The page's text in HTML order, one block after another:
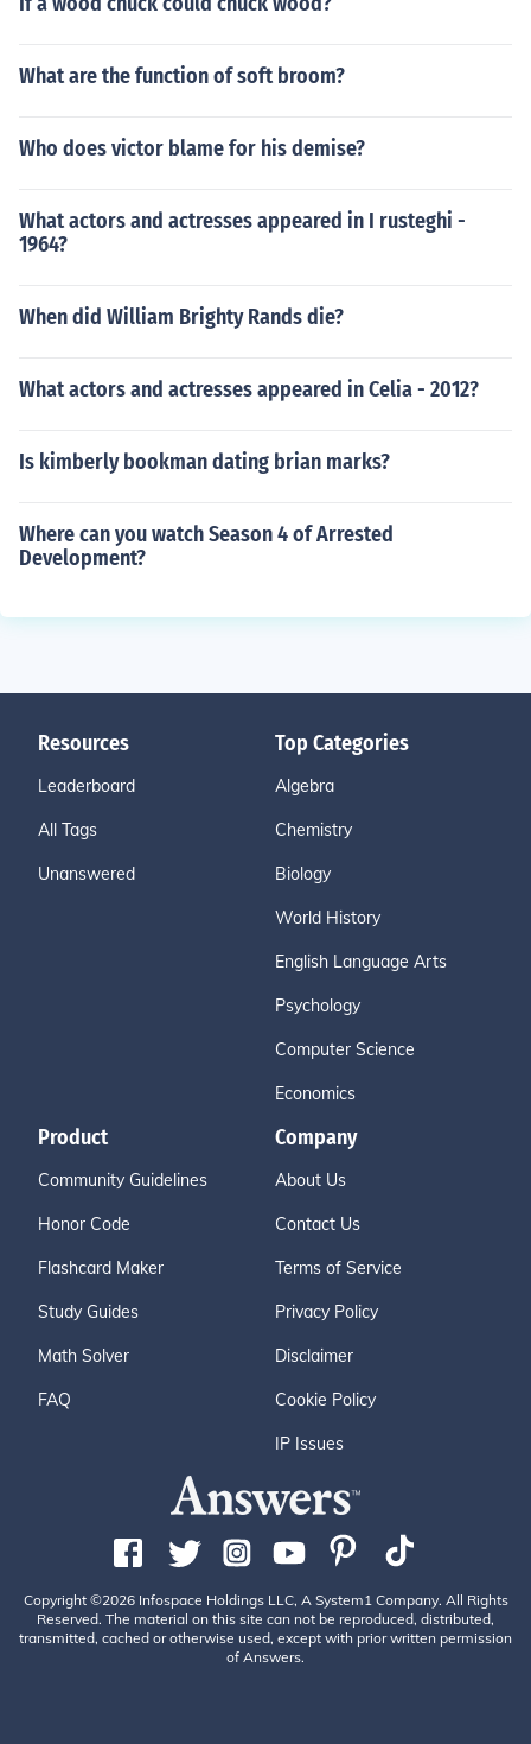
What are the function of soft broom?
Who does victor blame for his demise?
What actors and actresses appeared in I rusteghi -
1964?
When did William Brighty Rands die?
What actors and actresses appeared in Celia - 2012?
Is kimberly bookman dating brian marks?
Where can you watch Season 4 of Arrested
Development?
Resources
Leaderboard
All Tags
Unanswered
Top Categories
Algebra
Chemistry
Biology
World History
English Language Arts
Psychology
Computer Science
Economics
Product
Community Guidelines
Honor Code
Flashcard Maker
Study Guides
Math Solver
FAQ
Company
About Us
Contact Us
Terms of Service
Privacy Policy
Disclaimer
Cookie Policy
IP Issues
Copyright ©2026 Infospace Holdings LLC, A System1 Company. All Rights
Reserved. The material on this site can not be reproduced, distributed,
transmitted, cached or otherwise used, except with prior written permission
of Answers.